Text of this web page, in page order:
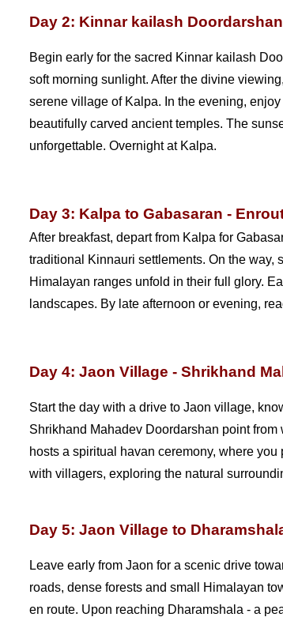
Day 2: Kinnar kailash
Begin early for the sacred Kinnar kailash
soft morning sunlight. After the divine
serene village of Kalpa. In the evening,
beautifully carved ancient temples. The
unforgettable. Overnight at Kalpa.
Day 3: Kalpa to Gabasaran -
After breakfast, depart from Kalpa for
traditional Kinnauri settlements. On the
Himalayan ranges unfold in their full glory.
landscapes. By late afternoon or evening,
Day 4: Jaon Village - Shrikhand
Start the day with a drive to Jaon village,
Shrikhand Mahadev Doordarshan point
hosts a spiritual havan ceremony, where
with villagers, exploring the natural
Day 5: Jaon Village to
Leave early from Jaon for a scenic drive
roads, dense forests and small Himalayan
en route. Upon reaching Dharamshala - a